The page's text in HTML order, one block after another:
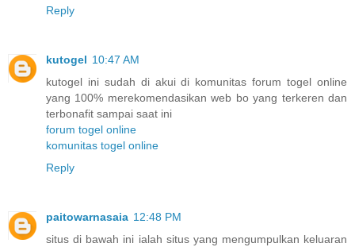
Reply
kutogel 10:47 AM
kutogel ini sudah di akui di komunitas forum togel online
yang 100% merekomendasikan web bo yang terkeren dan
terbonafit sampai saat ini
forum togel online
komunitas togel online
Reply
paitowarnasaia 12:48 PM
situs di bawah ini ialah situs yang mengumpulkan keluaran